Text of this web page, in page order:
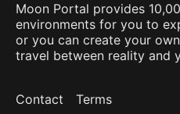
Moon Portal provides
environments for you to
or you can create your
travel between reality and
Contact Terms